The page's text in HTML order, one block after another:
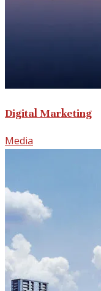
Digital Marketing
Media